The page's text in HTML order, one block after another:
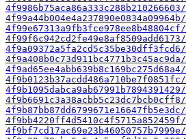
4f9986b75aca86a333c288b210266603/
4f99a44b004e4a237890e0834a09964b/
4f99e67313a9fb3fce978ee8b48804cf/
4f99f6c942cd2fe49e8af8509add6173/
4f9a09372a5fa2cd5c35be30dff3fcd6/
4f9a408b0c73d911bc4771b3c45ac9da/
4f9ad65ee4abb639b8c169bc275d68a4/
4f9b0123b37acdd486a710be7f0851fc/
4f9b1095dabca9ab67991b7894391429/
4f9b6691c3a38acbb5c23dc7bcb0cff8/
4f9b87bb87dd6799671e16647fb5e3dc/
4f9bb4220ff4d5410c4f5715a852459f/
4f9bf7cd17ac69e23b46050757b7999e/